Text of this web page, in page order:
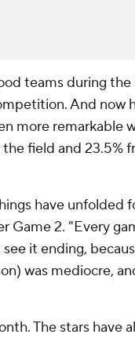
teams during the
And now
more remarkable
the field and 23.5%
have unfolded
Game 2. "Every
it ending,
was mediocre,
The stars have